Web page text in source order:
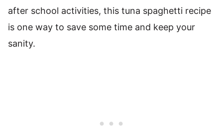
after school activities, this tuna spaghetti recipe
is one way to save some time and keep your
sanity.